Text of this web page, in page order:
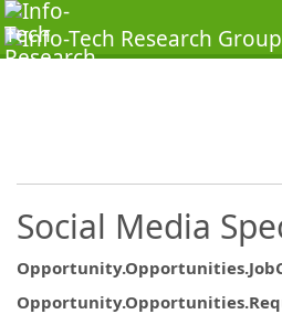
Social Media